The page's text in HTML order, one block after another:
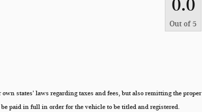
0.0
Out of 5
states' laws regarding taxes and fees, but also remitting the proper
paid in full in order for the vehicle to be titled and registered.